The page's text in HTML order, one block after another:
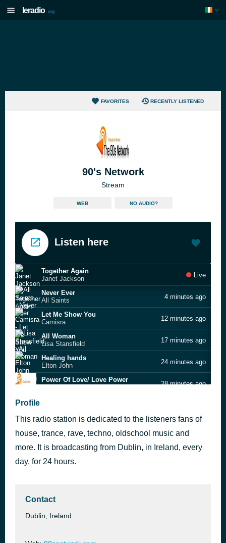
Ieradio .org
FAVORITES RECENTLY LISTENED
90's Network
Stream
WEB NO AUDIO?
Listen here
Together Again
Janet Jackson
Live
Never Ever
All Saints
4 minutes ago
Let Me Show You
Camisra
12 minutes ago
All Woman
Lisa Stansfield
17 minutes ago
Healing hands
Elton John
24 minutes ago
Power Of Love/ Love Power
28 minutes ago
Just Looking
Stereophonics
Strawberry Fields Forever
Candy Flip
44 minutes ago
My Heart Will Go On
Profile
This radio station is dedicated to the listeners fans of
house, trance, rave, techno, oldschool music and
more. It is broadcasting from Dublin, in Ireland, every
day, for 24 hours.
Contact
Dublin, Ireland